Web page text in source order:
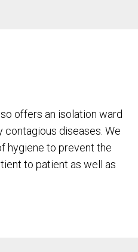
offers an isolation ward
contagious diseases. We
hygiene to prevent the
to patient as well as